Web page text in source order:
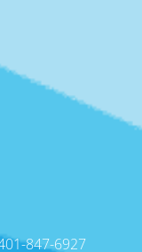
847-6927